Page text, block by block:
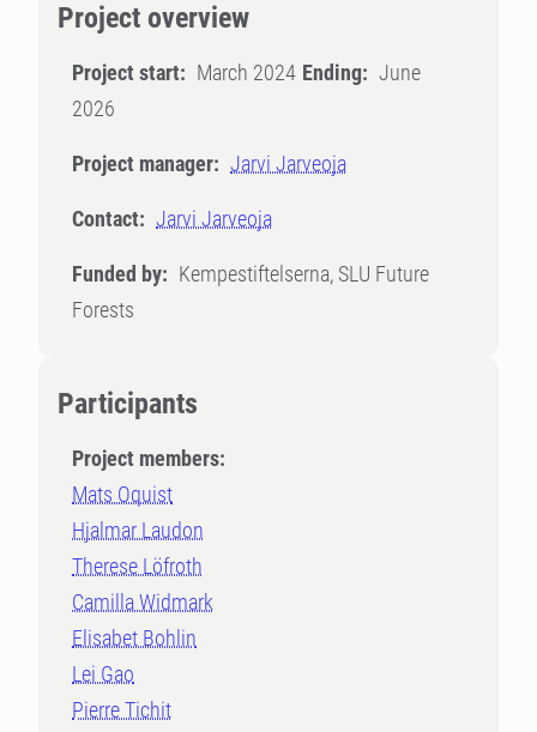
Project overview
Project start: March 2024 Ending: June
2026
Project manager: Jarvi Jarveoja
Contact: Jarvi Jarveoja
Funded by: Kempestiftelserna, SLU Future
Forests
Participants
Project members:
Mats Oquist
Hjalmar Laudon
Therese Löfroth
Camilla Widmark
Elisabet Bohlin
Lei Gao
Pierre Tichit